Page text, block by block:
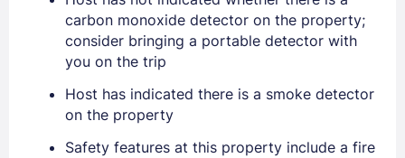
carbon monoxide detector on the property;
consider bringing a portable detector with
you on the trip
Host has indicated there is a smoke detector
on the property
Safety features at this property include a fire